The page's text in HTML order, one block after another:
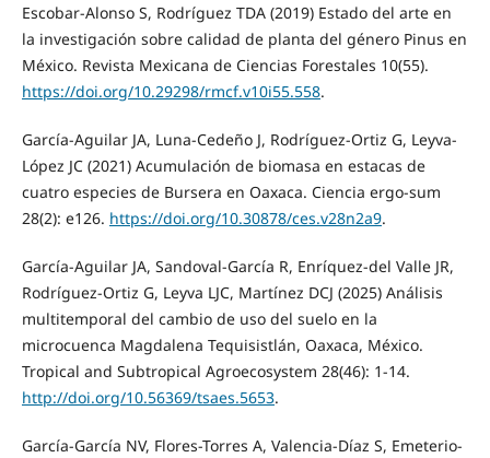
Escobar-Alonso S, Rodríguez TDA (2019) Estado del arte en
la investigación sobre calidad de planta del género Pinus en
México. Revista Mexicana de Ciencias Forestales 10(55).
https://doi.org/10.29298/rmcf.v10i55.558.
García-Aguilar JA, Luna-Cedeño J, Rodríguez-Ortiz G, Leyva-
López JC (2021) Acumulación de biomasa en estacas de
cuatro especies de Bursera en Oaxaca. Ciencia ergo-sum
28(2): e126. https://doi.org/10.30878/ces.v28n2a9.
García-Aguilar JA, Sandoval-García R, Enríquez-del Valle JR,
Rodríguez-Ortiz G, Leyva LJC, Martínez DCJ (2025) Análisis
multitemporal del cambio de uso del suelo en la
microcuenca Magdalena Tequisistlán, Oaxaca, México.
Tropical and Subtropical Agroecosystem 28(46): 1-14.
http://doi.org/10.56369/tsaes.5653.
García-García NV, Flores-Torres A, Valencia-Díaz S, Emeterio-